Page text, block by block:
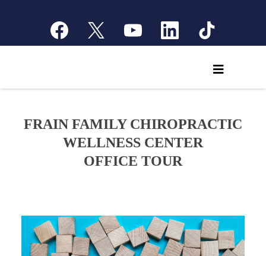
FRAIN FAMILY CHIROPRACTIC
WELLNESS CENTER
OFFICE TOUR